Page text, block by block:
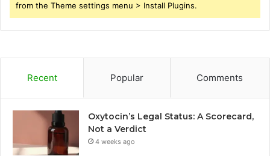
from the Theme settings menu > Install Plugins.
Recent Popular Comments
Oxytocin’s Legal Status: A Scorecard,
Not a Verdict
4 weeks ago